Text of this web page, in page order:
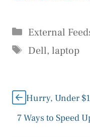
Categories
External
Tags
Dell, laptop
Hurry, Under
7 Ways to Speed